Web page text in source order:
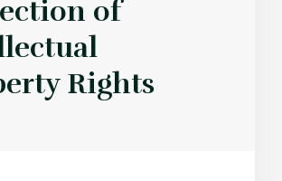
of
Rights